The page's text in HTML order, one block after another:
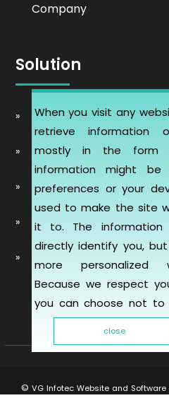
When you visit any
retrieve information
mostly in the form
information might
preferences or your
used to make the site
it to. The information
directly identify you,
more personalized
Because we respect
you can choose not to
of cookies. However,
of cookies may impact
close
Company
Solution
Automobile Website
Learning Management
Artificial Intelligence
Telemedicine
Mobile & Web
inspection
© VG Infotec Website and